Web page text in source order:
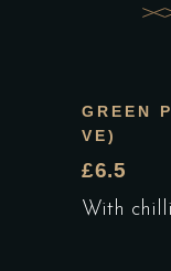
GREEN
VE)
£6.5
With